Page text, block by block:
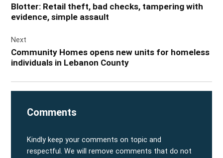
Blotter: Retail theft, bad checks, tampering with
evidence, simple assault
Next
Community Homes opens new units for homeless
individuals in Lebanon County
Comments
Kindly keep your comments on topic and
respectful. We will remove comments that do not